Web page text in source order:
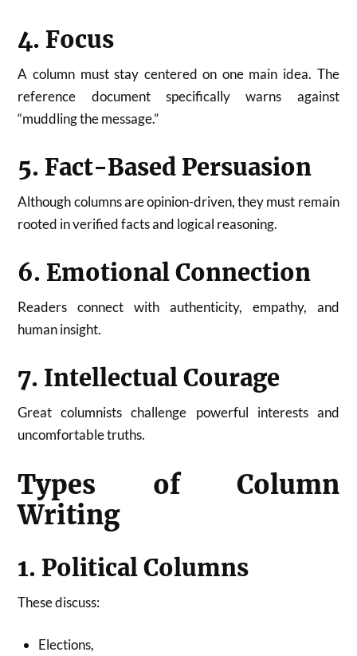
4. Focus
A column must stay centered on one main idea. The
reference document specifically warns against
“muddling the message.”
5. Fact-Based Persuasion
Although columns are opinion-driven, they must remain
rooted in verified facts and logical reasoning.
6. Emotional Connection
Readers connect with authenticity, empathy, and
human insight.
7. Intellectual Courage
Great columnists challenge powerful interests and
uncomfortable truths.
Types of Column
Writing
1. Political Columns
These discuss:
Elections,